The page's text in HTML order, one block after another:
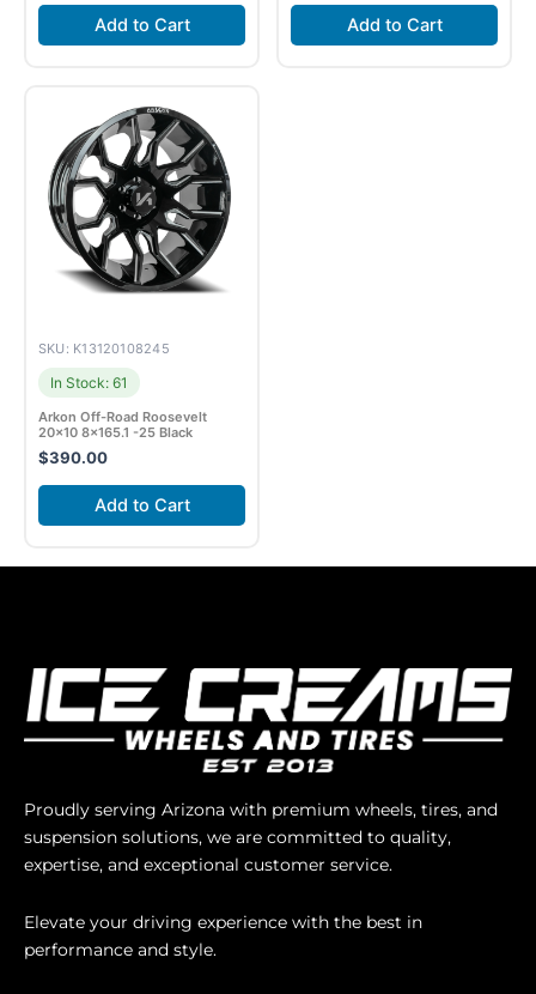
Add to Cart Add to Cart
SKU: K13120108245
In Stock: 61
Arkon Off-Road Roosevelt
20×10 8×165.1 -25 Black
$390.00
Add to Cart
Proudly serving Arizona with premium wheels, tires, and
suspension solutions, we are committed to quality,
expertise, and exceptional customer service.
Elevate your driving experience with the best in
performance and style.